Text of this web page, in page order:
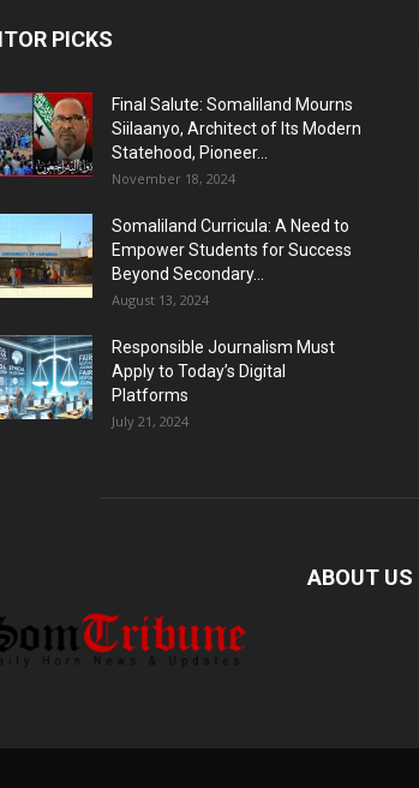
PICKS
Final Salute: Somaliland Mourns
Siilaanyo, Architect of Its Modern
Statehood, Pioneer...
November 18, 2024
Somaliland Curricula: A Need to
Empower Students for Success
Beyond Secondary...
August 13, 2024
Responsible Journalism Must
Apply to Today’s Digital
Platforms
July 21, 2024
ABOUT US